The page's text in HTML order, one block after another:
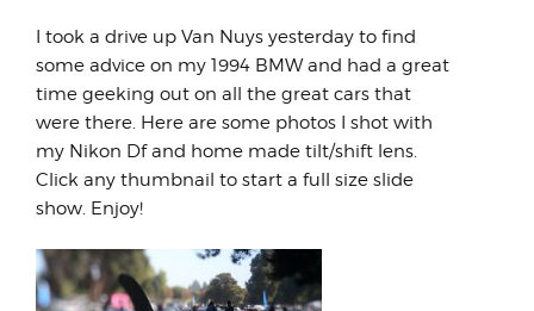
I took a drive up Van Nuys yesterday to find
some advice on my 1994 BMW and had a great
time geeking out on all the great cars that
were there. Here are some photos I shot with
my Nikon Df and home made tilt/shift lens.
Click any thumbnail to start a full size slide
show. Enjoy!